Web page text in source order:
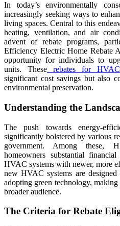
In today’s environmentally
increasingly seeking ways to
living spaces. Central to this
heating, ventilation, and air
advent of rebate programs,
Efficiency Electric Home Rebate
opportunity for individuals to
units. These
rebates for HVAC
significant cost savings but also
environmental preservation.
Understanding the
The push towards energy-
significantly bolstered by various
government. Among these,
homeowners substantial
HVAC systems with newer, more
new HVAC systems are
adopting green technology,
broader audience.
The Criteria for Rebate